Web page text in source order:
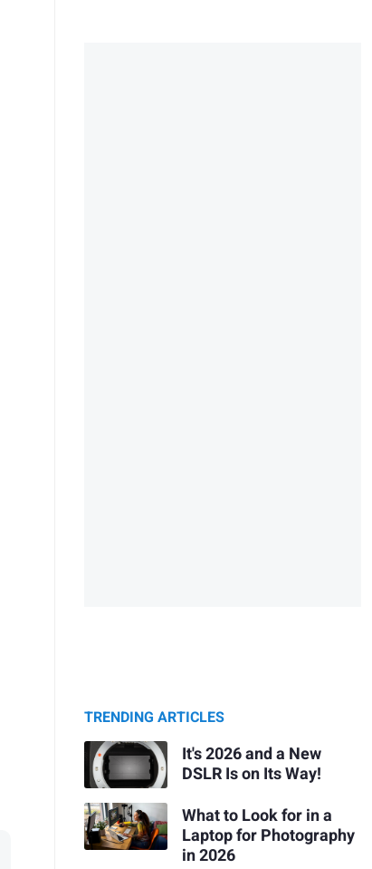
TRENDING ARTICLES
It's 2026 and a New
DSLR Is on Its Way!
What to Look for in a
Laptop for Photography
in 2026